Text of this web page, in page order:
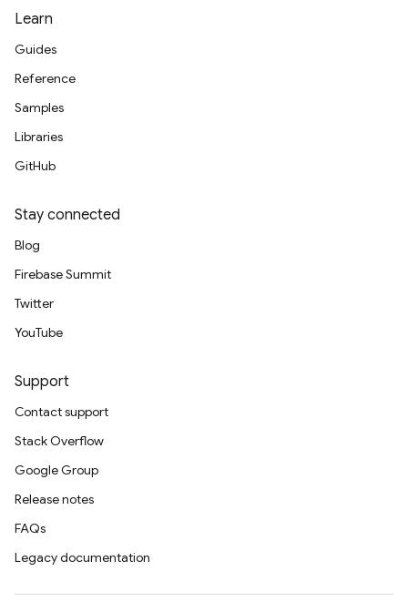
Learn
Guides
Reference
Samples
Libraries
GitHub
Stay connected
Blog
Firebase Summit
Twitter
YouTube
Support
Contact support
Stack Overflow
Google Group
Release notes
FAQs
Legacy documentation